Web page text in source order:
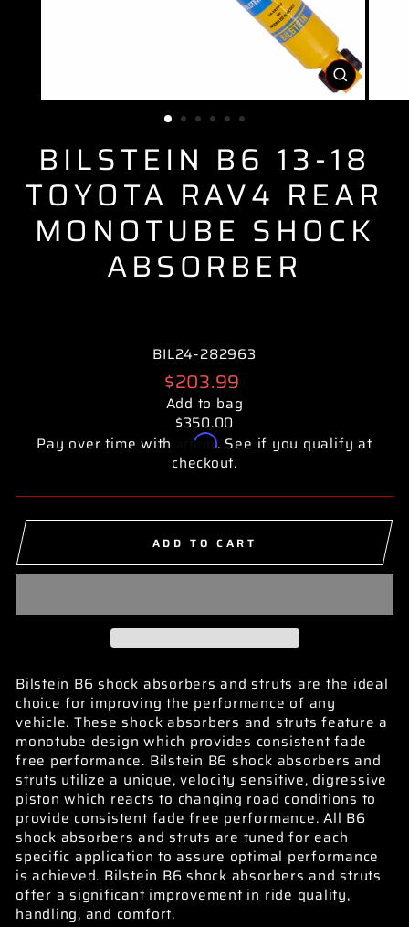
CLOSE
(ESC)
BILSTEIN B6 13-18
TOYOTA RAV4 REAR
MONOTUBE SHOCK
ABSORBER
BIL24-282963
Regular
price
$203.99
Add to bag
$350.00
Pay over time with
Affirm. See if you qualify at
checkout.
ADD TO CART
Bilstein B6 shock absorbers and struts are the ideal
choice for improving the performance of any
vehicle. These shock absorbers and struts feature a
monotube design which provides consistent fade
free performance. Bilstein B6 shock absorbers and
struts utilize a unique, velocity sensitive, digressive
piston which reacts to changing road conditions to
provide consistent fade free performance. All B6
shock absorbers and struts are tuned for each
specific application to assure optimal performance
is achieved. Bilstein B6 shock absorbers and struts
offer a significant improvement in ride quality,
handling, and comfort.